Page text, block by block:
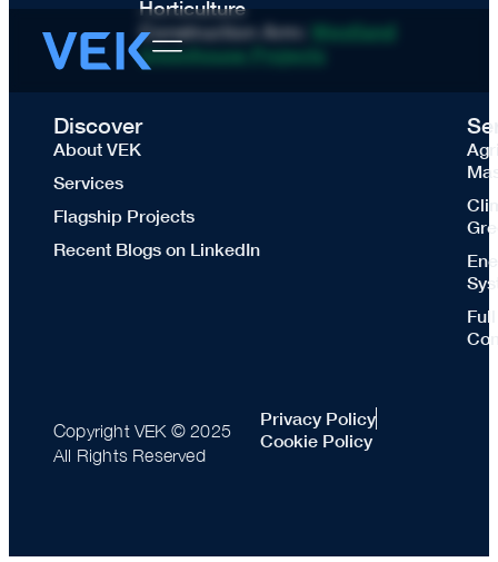
Horticulture
Construction Arm:
Westland
Greenhouse Projects
Discover
About VEK
Services
Flagship Projects
Recent Blogs on LinkedIn
Copyright VEK © 2025
All Rights Reserved
Privacy Policy
Cookie Policy